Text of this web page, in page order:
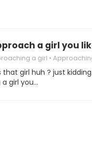
a girl you
a girl
that girl huh ? just
girl you…